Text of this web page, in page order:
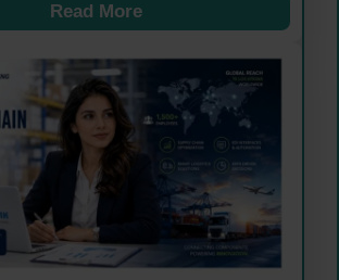
Read More